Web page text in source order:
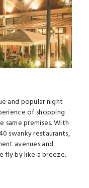
and popular night
of shopping
same premises. With
swanky restaurants,
avenues and
fly by like a breeze.